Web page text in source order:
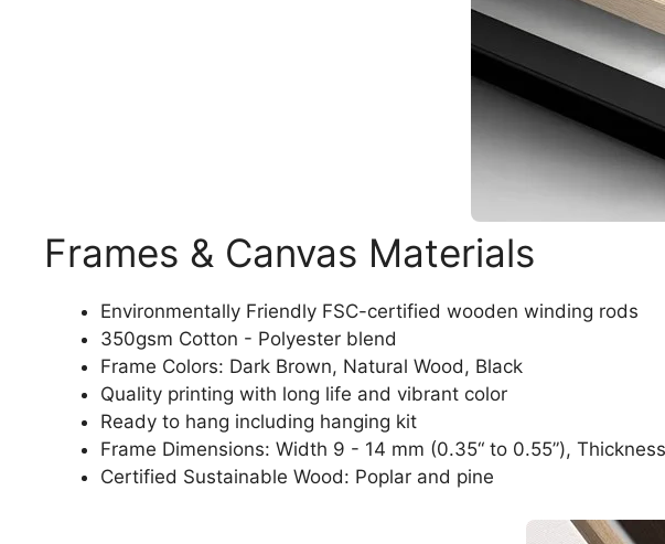
Frames & Canvas Materials
Environmentally Friendly FSC-certified wooden winding rods
350gsm Cotton - Polyester blend
Frame Colors: Dark Brown, Natural Wood, Black
Quality printing with long life and vibrant color
Ready to hang including hanging kit
Frame Dimensions: Width 9 - 14 mm (0.35“ to 0.55”),
Certified Sustainable Wood: Poplar and pine